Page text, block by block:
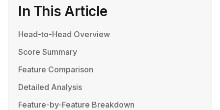
In This Article
Head-to-Head Overview
Score Summary
Feature Comparison
Detailed Analysis
Feature-by-Feature Breakdown